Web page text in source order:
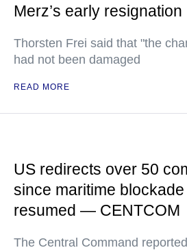
Merz’s early resignation
Thorsten Frei said that "the
had not been damaged
READ MORE
US redirects over 50
since maritime
resumed — CENTCOM
The Central Command